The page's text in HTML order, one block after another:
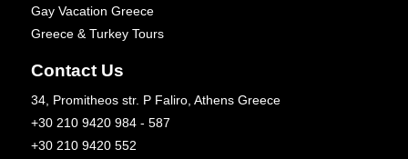
Gay Vacation Greece
Greece & Turkey Tours
Contact Us
34, Promitheos str. P Faliro, Athens Greece
+30 210 9420 984 - 587
+30 210 9420 552